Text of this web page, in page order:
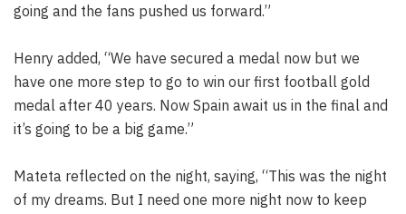
going and the fans pushed us forward.”
Henry added, “We have secured a medal now but we
have one more step to go to win our first football gold
medal after 40 years. Now Spain await us in the final and
it’s going to be a big game.”
Mateta reflected on the night, saying, “This was the night
of my dreams. But I need one more night now to keep